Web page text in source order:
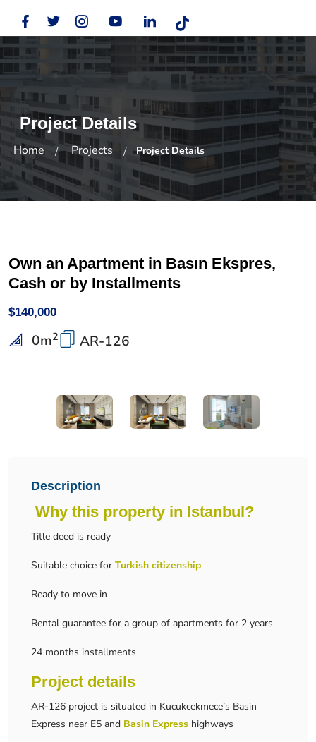
Project Details
Home Projects Project Details
Own an Apartment in Basın Ekspres,
Cash or by Installments
$140,000
0m2 AR-126
Description
Why this property in Istanbul?
Title deed is ready
Suitable choice for Turkish citizenship
Ready to move in
Rental guarantee for a group of apartments for 2 years
24 months installments
Project details
AR-126 project is situated in Kucukcekmece’s Basin
Express near E5 and Basin Express highways